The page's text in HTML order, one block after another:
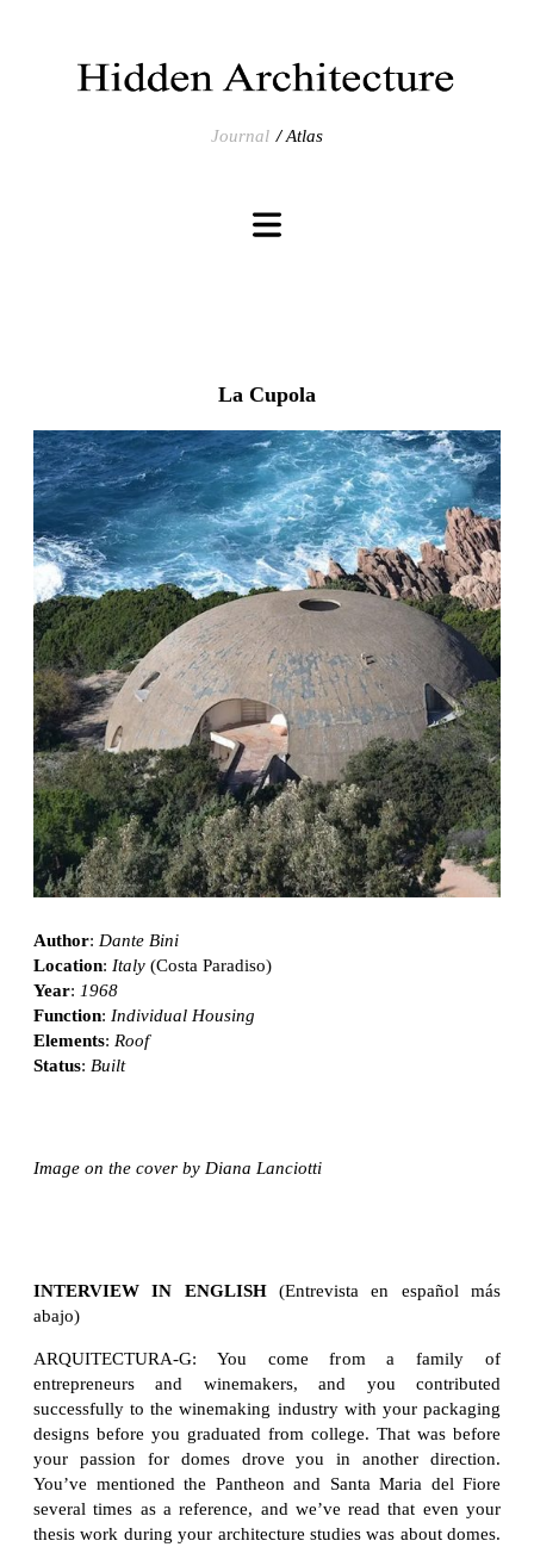
Journal Atlas
La Cupola
Author: Dante Bini
Location: Italy (Costa Paradiso)
Year: 1968
Function: Individual Housing
Elements: Roof
Status: Built
Image on the cover by Diana Lanciotti
INTERVIEW IN ENGLISH (Entrevista en español más
abajo)
ARQUITECTURA-G: You come from a family of
entrepreneurs and winemakers, and you contributed
successfully to the winemaking industry with your packaging
designs before you graduated from college. That was before
your passion for domes drove you in another direction.
You’ve mentioned the Pantheon and Santa Maria del Fiore
several times as a reference, and we’ve read that even your
thesis work during your architecture studies was about domes.